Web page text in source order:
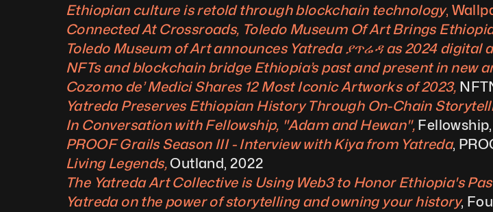
Ethiopian culture is retold through blockchain technology,
Connected At Crossroads, Toledo Museum Of Art Brings
Toledo Museum of Art announces Yatreda ያጥሬዳ as 2024 digital
NFTs and blockchain bridge Ethiopia’s past and present in new
Cozomo de’ Medici Shares 12 Most Iconic Artworks of 2023,
Yatreda Preserves Ethiopian History Through On-Chain
In Conversation with Fellowship, "Adam and Hewan",
PROOF Grails Season III - Interview with Kiya from Yatreda,
Living Legends, Outland, 2022
The Yatreda Art Collective is Using Web3 to Honor Ethiopia's
Yatreda on the power of storytelling and owning your history,